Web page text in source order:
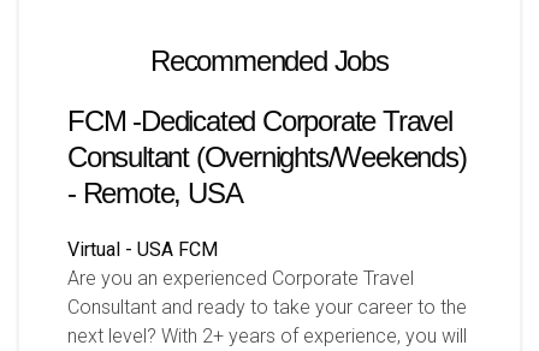
Recommended Jobs
FCM -Dedicated Corporate Travel
Consultant (Overnights/Weekends)
- Remote, USA
Virtual - USA FCM
Are you an experienced Corporate Travel
Consultant and ready to take your career to the
next level? With 2+ years of experience, you will